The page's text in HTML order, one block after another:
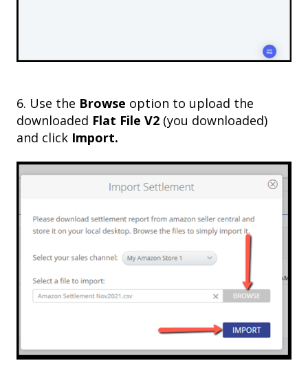
6. Use the Browse option to upload the
downloaded Flat File V2 (you downloaded)
and click Import.